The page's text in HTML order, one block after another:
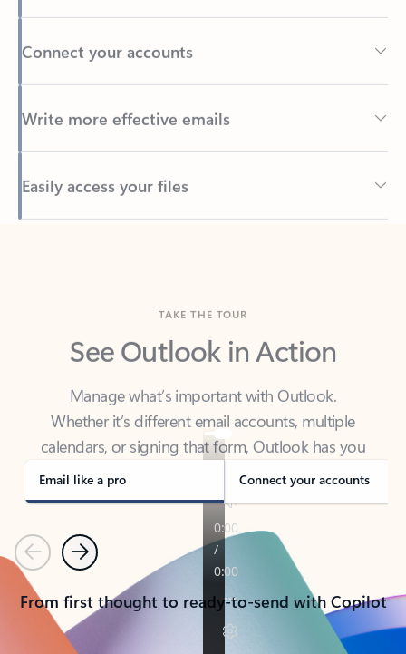
Connect your accounts
Write more effective emails
Easily access your files
Back to tabs
See Outlook in Action
Manage what’s important with Outlook.
calendars, or signing that form, Outlook has you
covered - at home, for work, or on-the-go.
Email like a pro Connect your accounts
PreviousNext
From first thought to ready-to-send with Copilot